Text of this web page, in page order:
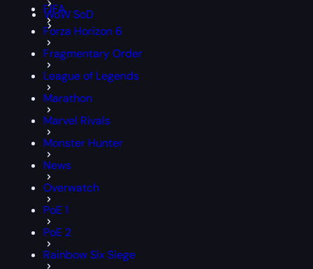
WoW SoD
FIFA
Forza Horizon 6
Fragmentary Order
League of Legends
Marathon
Marvel Rivals
Monster Hunter
News
Overwatch
PoE 1
PoE 2
Rainbow Six Siege